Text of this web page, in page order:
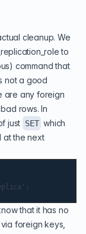
cleanup. We
to
command that
not a good
are any foreign
rows. In
just SET which
at the next
that it has no
foreign keys,